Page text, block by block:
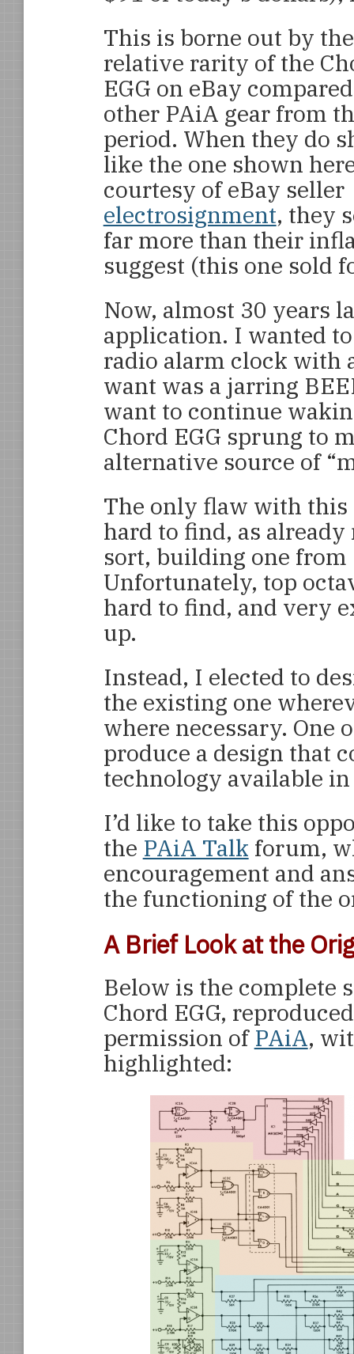
This is borne out by the
relative rarity of the
EGG on eBay
other PAiA gear from
period. When they do
like the one shown
courtesy of eBay seller
electrosignment, they
far more than their
suggest (this one sold
Now, almost 30 years
application. I wanted
radio alarm clock with
want was a jarring
want to continue
Chord EGG sprung to
alternative source of
The only flaw with this
hard to find, as
sort, building one from
Unfortunately, top
hard to find, and very
up.
Instead, I elected to
the existing one
where necessary. One
produce a design that
technology available
I’d like to take this
the PAiA Talk forum,
encouragement and
the functioning of the
A Brief Look at the
Below is the complete
Chord EGG,
permission of PAiA,
highlighted: